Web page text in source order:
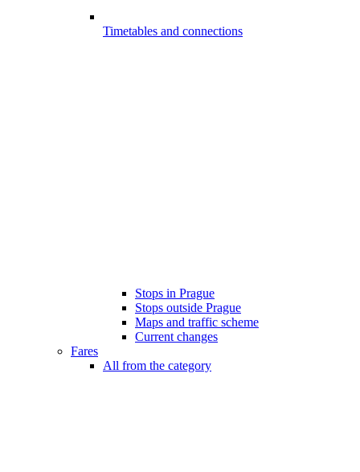
Timetables and connections
Stops in Prague
Stops outside Prague
Maps and traffic scheme
Current changes
Fares
All from the category